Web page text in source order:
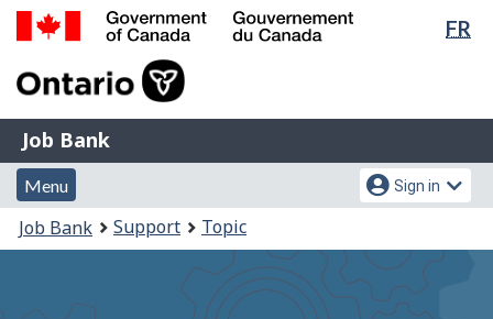
Skip
Switch
FR
of
Gouvernement
du
Canada
Job
Bank
Job Bank
Menu
and
search
Menu
Account
menu
Sign in
You
are
Job Bank Support Topic